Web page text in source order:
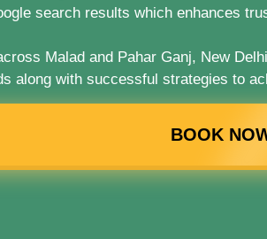
search results which enhances
Malad and Pahar Ganj, New
along with successful strategies to
BOOK